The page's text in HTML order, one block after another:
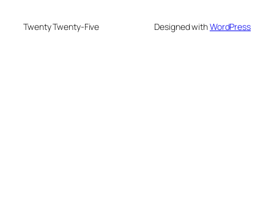
Twenty Twenty-Five Designed withWordPress